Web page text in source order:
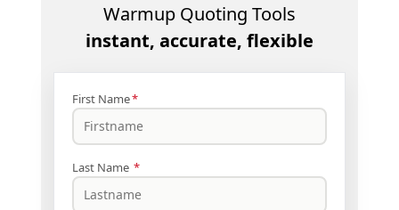
Warmup Quoting Tools
instant, accurate, flexible
First Name*
Last Name *